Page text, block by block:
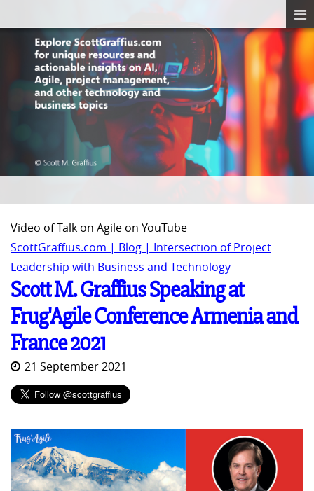
Video of Talk on Agile on YouTube
ScottGraffius.com | Blog | Intersection of Project
Leadership with Business and Technology
Scott M. Graffius Speaking at
Frug'Agile Conference Armenia and
France 2021
21 September 2021